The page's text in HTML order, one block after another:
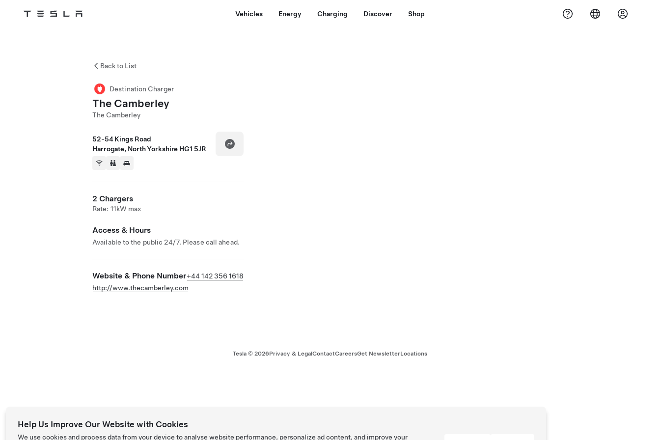
Tesla Vehicles Energy Charging Discover Shop
Back to List
Destination Charger
The Camberley
The Camberley
52-54 Kings Road
Harrogate, North Yorkshire HG1 5JR
2 Chargers
Rate: 11kW max
Access & Hours
Available to the public 24/7. Please call ahead.
Website & Phone Number+44 142 356 1618
http://www.thecamberley.com
Tesla © 2026Privacy & LegalContactCareersGet NewsletterLocations
Help Us Improve Our Website with Cookies
We use cookies and process data from your device to analyse website performance, personalize ad content, and improve your